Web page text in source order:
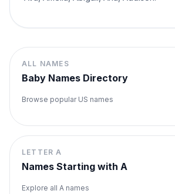
ALL NAMES
Baby Names Directory
Browse popular US names
LETTERA
Names Starting with A
Explore all A names